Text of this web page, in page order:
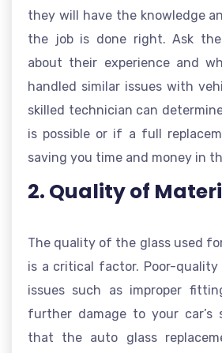
they will have the knowledge
the job is done right. Ask the
about their experience and
handled similar issues with
skilled technician can
is possible or if a full
saving you time and money in
2. Quality of
The quality of the glass used
is a critical factor. Poor-quality
issues such as improper
further damage to your car’s
that the auto glass